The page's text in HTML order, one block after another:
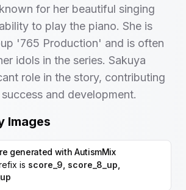
for her beautiful singing
to play the piano. She is
'765 Production' and is often
idols in the series. Sakuya
role in the story, contributing
and development.
Images
generated with AutismMix
is score_9, score_8_up,